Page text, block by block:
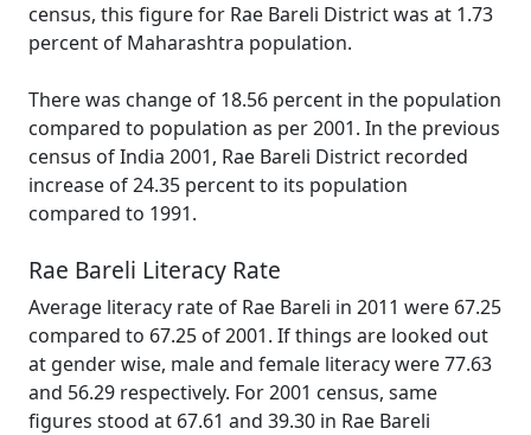
census, this figure for Rae Bareli District was at 1.73
percent of Maharashtra population.
There was change of 18.56 percent in the population
compared to population as per 2001. In the previous
census of India 2001, Rae Bareli District recorded
increase of 24.35 percent to its population
compared to 1991.
Rae Bareli Literacy Rate
Average literacy rate of Rae Bareli in 2011 were 67.25
compared to 67.25 of 2001. If things are looked out
at gender wise, male and female literacy were 77.63
and 56.29 respectively. For 2001 census, same
figures stood at 67.61 and 39.30 in Rae Bareli